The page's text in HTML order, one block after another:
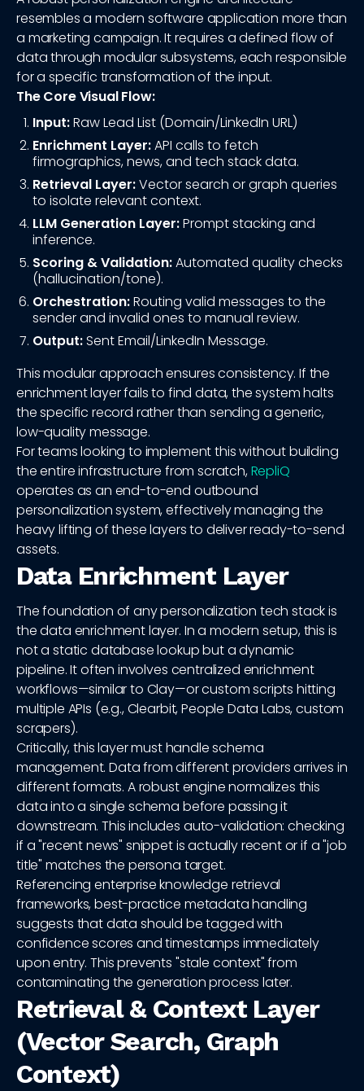
resembles a modern software application more than
a marketing campaign. It requires a defined flow of
data through modular subsystems, each responsible
for a specific transformation of the input.
The Core Visual Flow:
Input:Raw Lead List (Domain/LinkedIn URL)
Enrichment Layer:API calls to fetch
firmographics, news, and tech stack data.
Retrieval Layer:Vector search or graph queries
to isolate relevant context.
LLM Generation Layer:Prompt stacking and
inference.
Scoring & Validation:Automated quality checks
(hallucination/tone).
Orchestration:Routing valid messages to the
sender and invalid ones to manual review.
Output:Sent Email/LinkedIn Message.
This modular approach ensures consistency. If the
enrichment layer fails to find data, the system halts
the specific record rather than sending a generic,
low-quality message.
For teams looking to implement this without building
the entire infrastructure from scratch,RepliQ
operates as an end-to-end outbound
personalization system, effectively managing the
heavy lifting of these layers to deliver ready-to-send
assets.
Data Enrichment Layer
The foundation of any personalization tech stack is
the data enrichment layer. In a modern setup, this is
not a static database lookup but a dynamic
pipeline. It often involves centralized enrichment
workflows—similar to Clay—or custom scripts hitting
multiple APIs (e.g., Clearbit, People Data Labs, custom
scrapers).
Critically, this layer must handle schema
management. Data from different providers arrives in
different formats. A robust engine normalizes this
data into a single schema before passing it
downstream. This includes auto-validation: checking
if a "recent news" snippet is actually recent or if a "job
title" matches the persona target.
Referencing enterprise knowledge retrieval
frameworks, best-practice metadata handling
suggests that data should be tagged with
confidence scores and timestamps immediately
upon entry. This prevents "stale context" from
contaminating the generation process later.
Retrieval & Context Layer
(Vector Search, Graph
Context)